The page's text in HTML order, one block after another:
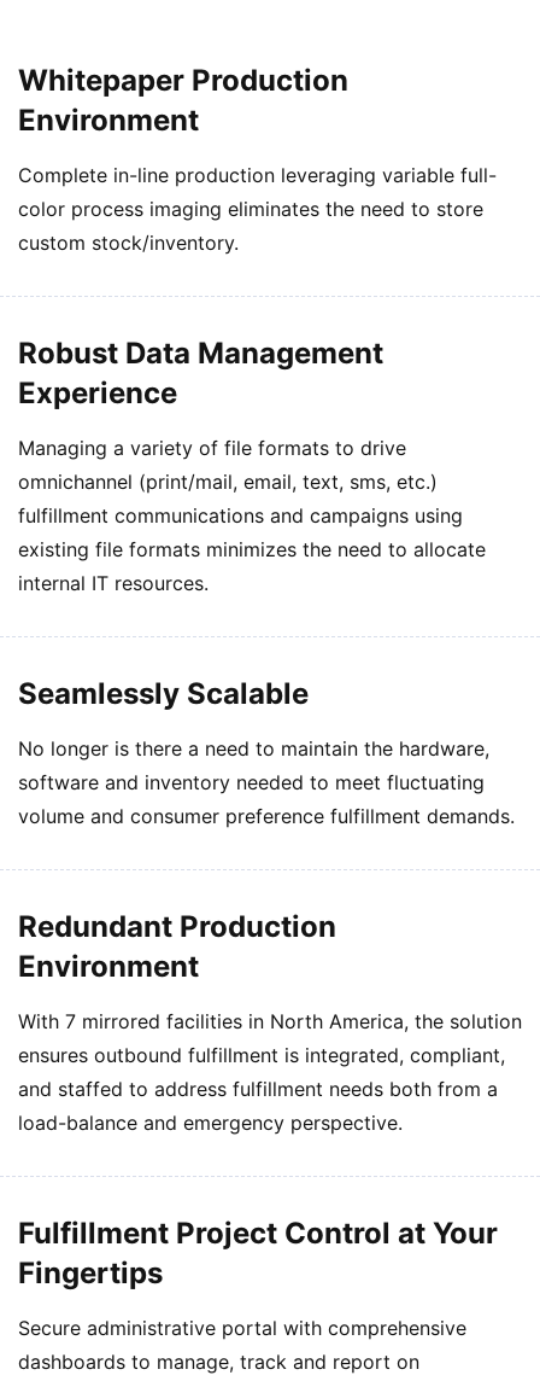
Whitepaper Production
Environment
Complete in-line production leveraging variable full-
color process imaging eliminates the need to store
custom stock/inventory.
Robust Data Management
Experience
Managing a variety of file formats to drive
omnichannel (print/mail, email, text, sms, etc.)
fulfillment communications and campaigns using
existing file formats minimizes the need to allocate
internal IT resources.
Seamlessly Scalable
No longer is there a need to maintain the hardware,
software and inventory needed to meet fluctuating
volume and consumer preference fulfillment demands.
Redundant Production
Environment
With 7 mirrored facilities in North America, the solution
ensures outbound fulfillment is integrated, compliant,
and staffed to address fulfillment needs both from a
load-balance and emergency perspective.
Fulfillment Project Control at Your
Fingertips
Secure administrative portal with comprehensive
dashboards to manage, track and report on